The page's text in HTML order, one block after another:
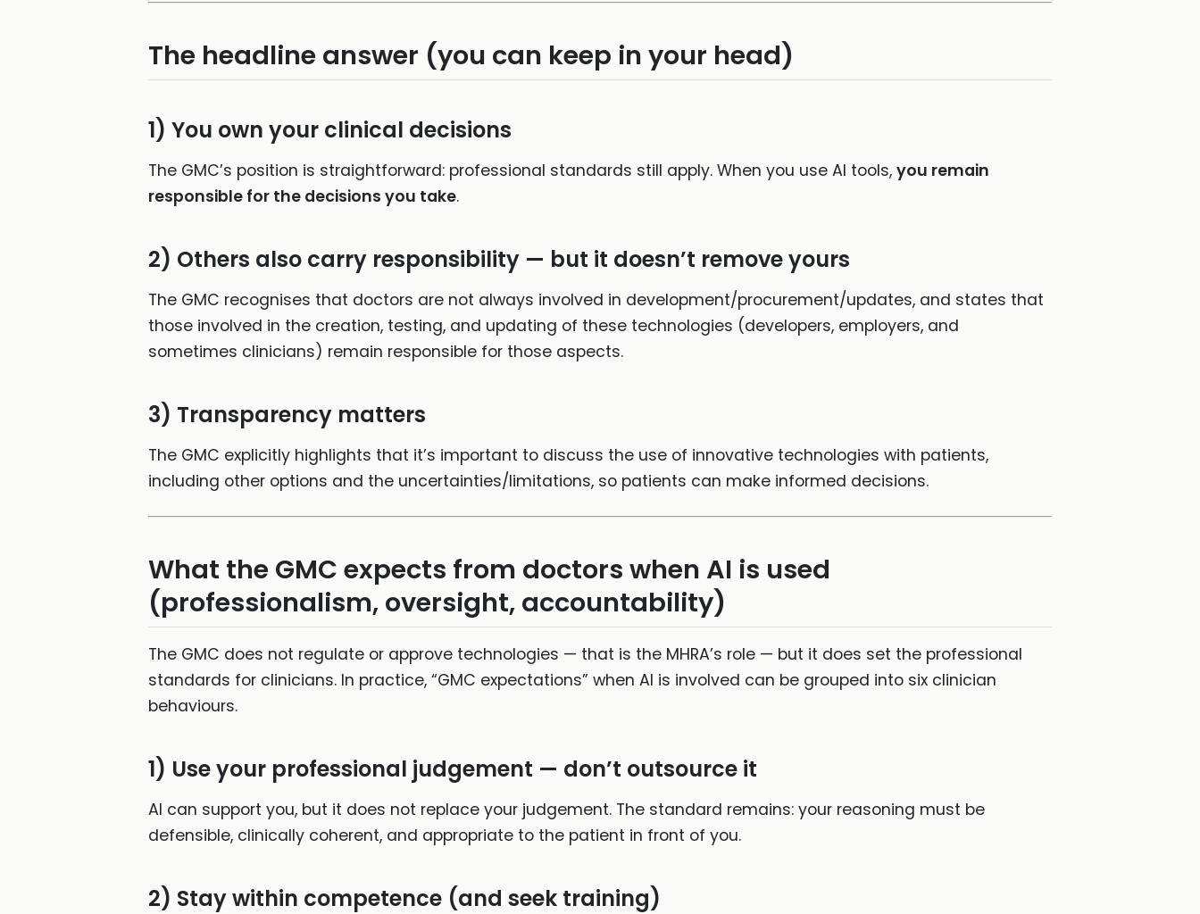
The headline answer (you can keep in your head)
1) You own your clinical decisions
The GMC’s position is straightforward: professional standards still apply. When you use AI tools, you remain
responsible for the decisions you take.
2) Others also carry responsibility — but it doesn’t remove yours
The GMC recognises that doctors are not always involved in development/procurement/updates, and states that
those involved in the creation, testing, and updating of these technologies (developers, employers, and
sometimes clinicians) remain responsible for those aspects.
3) Transparency matters
The GMC explicitly highlights that it’s important to discuss the use of innovative technologies with patients,
including other options and the uncertainties/limitations, so patients can make informed decisions.
What the GMC expects from doctors when AI is used
(professionalism, oversight, accountability)
The GMC does not regulate or approve technologies — that is the MHRA’s role — but it does set the professional
standards for clinicians. In practice, “GMC expectations” when AI is involved can be grouped into six clinician
behaviours.
1) Use your professional judgement — don’t outsource it
AI can support you, but it does not replace your judgement. The standard remains: your reasoning must be
defensible, clinically coherent, and appropriate to the patient in front of you.
2) Stay within competence (and seek training)